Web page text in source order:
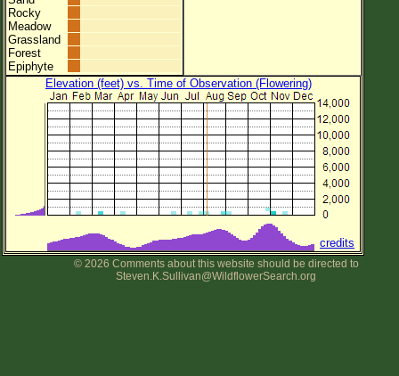
Rocky
Meadow
Grassland
Forest
Epiphyte
Elevation (feet) vs. Time of Observation (Flowering)
credits
© 2026 Comments about this website should be directed to
Steven.K.Sullivan@WildflowerSearch.org